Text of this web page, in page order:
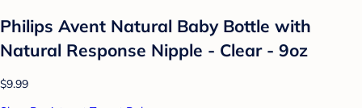
Philips Avent Natural Baby Bottle with
Natural Response Nipple - Clear - 9oz
$9.99